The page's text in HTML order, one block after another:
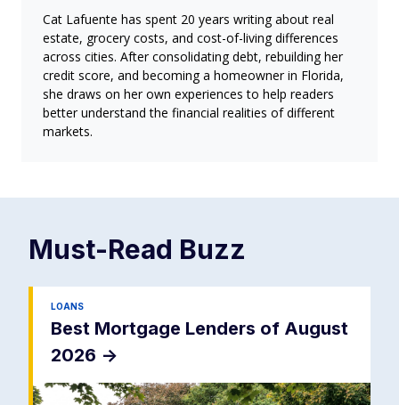
Cat Lafuente has spent 20 years writing about real
estate, grocery costs, and cost-of-living differences
across cities. After consolidating debt, rebuilding her
credit score, and becoming a homeowner in Florida,
she draws on her own experiences to help readers
better understand the financial realities of different
markets.
Must-Read Buzz
LOANS
Best Mortgage Lenders of August
2026 ->